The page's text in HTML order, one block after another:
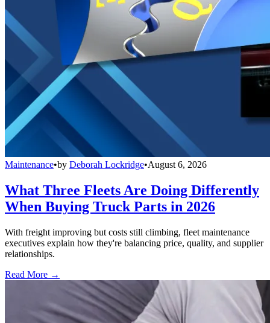
Maintenance•by Deborah Lockridge•August 6, 2026
What Three Fleets Are Doing Differently
When Buying Truck Parts in 2026
With freight improving but costs still climbing, fleet maintenance
executives explain how they're balancing price, quality, and supplier
relationships.
Read More →